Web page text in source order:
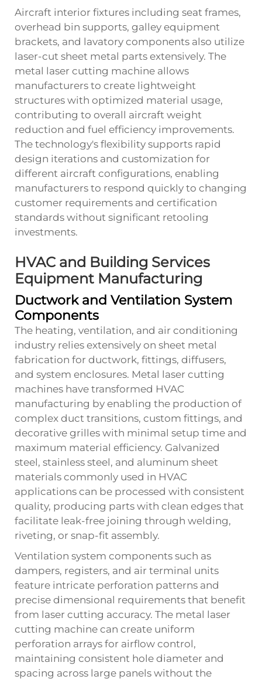
Aircraft interior fixtures including seat frames,
overhead bin supports, galley equipment
brackets, and lavatory components also utilize
laser-cut sheet metal parts extensively. The
metal laser cutting machine allows
manufacturers to create lightweight
structures with optimized material usage,
contributing to overall aircraft weight
reduction and fuel efficiency improvements.
The technology's flexibility supports rapid
design iterations and customization for
different aircraft configurations, enabling
manufacturers to respond quickly to changing
customer requirements and certification
standards without significant retooling
investments.
HVAC and Building Services
Equipment Manufacturing
Ductwork and Ventilation System
Components
The heating, ventilation, and air conditioning
industry relies extensively on sheet metal
fabrication for ductwork, fittings, diffusers,
and system enclosures. Metal laser cutting
machines have transformed HVAC
manufacturing by enabling the production of
complex duct transitions, custom fittings, and
decorative grilles with minimal setup time and
maximum material efficiency. Galvanized
steel, stainless steel, and aluminum sheet
materials commonly used in HVAC
applications can be processed with consistent
quality, producing parts with clean edges that
facilitate leak-free joining through welding,
riveting, or snap-fit assembly.
Ventilation system components such as
dampers, registers, and air terminal units
feature intricate perforation patterns and
precise dimensional requirements that benefit
from laser cutting accuracy. The metal laser
cutting machine can create uniform
perforation arrays for airflow control,
maintaining consistent hole diameter and
spacing across large panels without the